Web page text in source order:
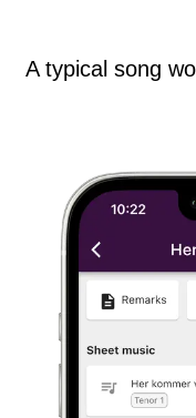
A typical song